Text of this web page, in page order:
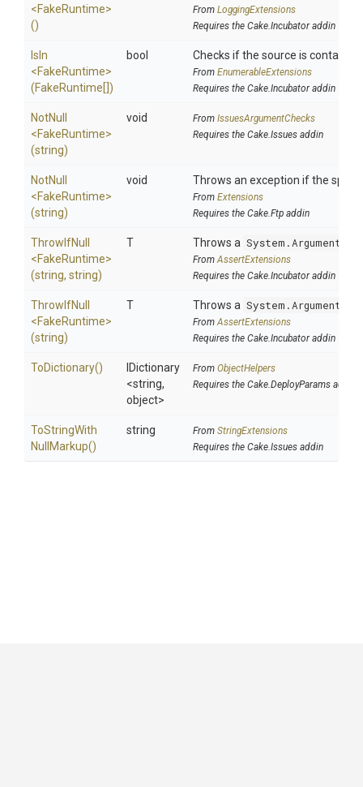
<FakeRuntime>
()
From LoggingExtensions
Requires the Cake.Incubator addin
IsIn
<FakeRuntime>
(FakeRuntime[])
bool Checks if the source is contained
From EnumerableExtensions
Requires the Cake.Incubator addin
NotNull
<FakeRuntime>
(string)
void From IssuesArgumentChecks
Requires the Cake.Issues addin
NotNull
<FakeRuntime>
(string)
void Throws an exception if the
From Extensions
Requires the Cake.Ftp addin
ThrowIfNull
<FakeRuntime>
(string, string)
T Throws a
FromAssertExtensions
Requires the Cake.Incubator addin
ThrowIfNull
<FakeRuntime>
(string)
T Throws a
FromAssertExtensions
Requires the Cake.Incubator addin
ToDictionary()
IDictionary
<string,
object>
From ObjectHelpers
Requires the Cake.DeployParams addin
ToStringWith
Null Markup()
string From StringExtensions
Requires the Cake.Issues addin